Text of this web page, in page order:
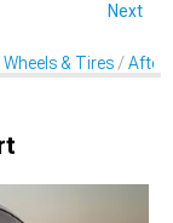
Next
& Tires